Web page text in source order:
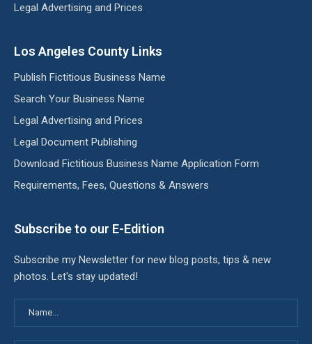
Legal Advertising and Prices
Los Angeles County Links
Publish Fictitious Business Name
Search Your Business Name
Legal Advertising and Prices
Legal Document Publishing
Download Fictitious Business Name Application Form
Requirements, Fees, Questions & Answers
Subscribe to our E-Edition
Subscribe my Newsletter for new blog posts, tips & new
photos. Let's stay updated!